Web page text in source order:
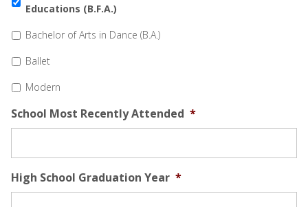
Educations (B.F.A.)
Bachelor of Arts in Dance (B.A.)
Ballet
Modern
School Most Recently Attended *
High School Graduation Year *